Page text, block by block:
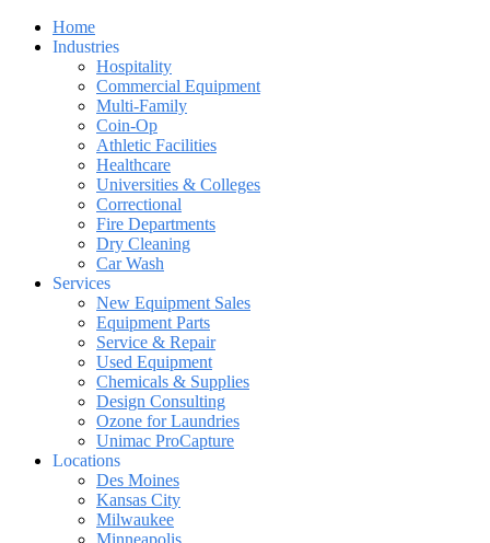
Home
Industries
Hospitality
Commercial Equipment
Multi-Family
Coin-Op
Athletic Facilities
Healthcare
Universities & Colleges
Correctional
Fire Departments
Dry Cleaning
Car Wash
Services
New Equipment Sales
Equipment Parts
Service & Repair
Used Equipment
Chemicals & Supplies
Design Consulting
Ozone for Laundries
Unimac ProCapture
Locations
Des Moines
Kansas City
Milwaukee
Minneapolis